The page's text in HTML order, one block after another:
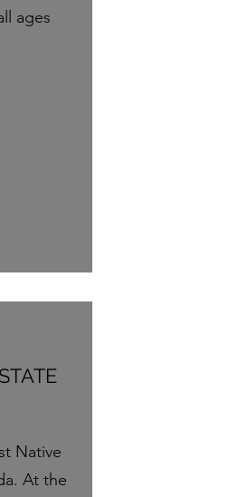
ages
Native
At the